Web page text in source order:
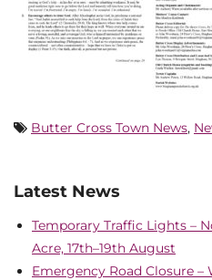
Butter Cross Town News,
Latest News
Temporary Traffic Lights –
Acre, 17th–19th August
Emergency Road Closure